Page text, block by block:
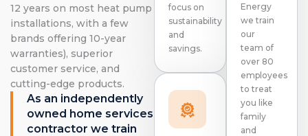
12 years on most heat pump
installations, with a few
brands offering 10-year
warranties), superior
customer service, and
cutting-edge products.
As an independently
owned home services
contractor we train
focus on
sustainability
and
savings.
Energy
we train
our
team of
over 80
employees
to treat
you like
family
and